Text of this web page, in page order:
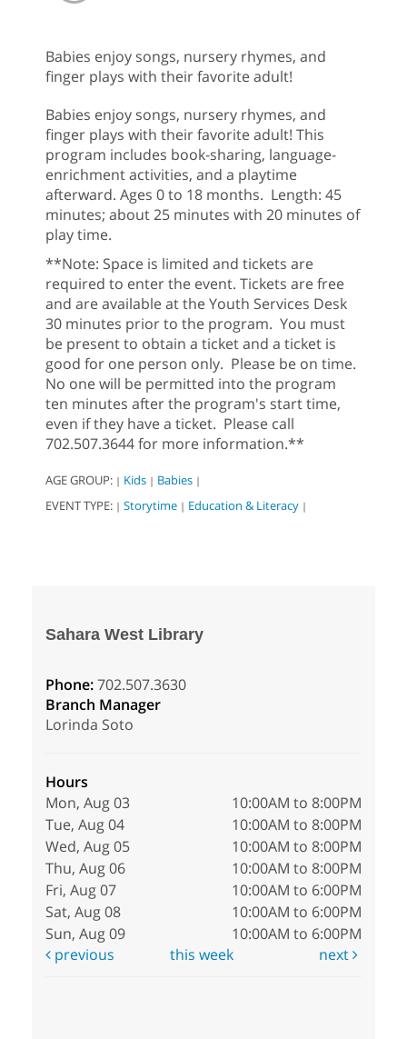
Babies enjoy songs, nursery rhymes, and
finger plays with their favorite adult!
Babies enjoy songs, nursery rhymes, and
finger plays with their favorite adult! This
program includes book-sharing, language-
enrichment activities, and a playtime
afterward. Ages 0 to 18 months. Length: 45
minutes; about 25 minutes with 20 minutes of
play time.
**Note: Space is limited and tickets are
required to enter the event. Tickets are free
and are available at the Youth Services Desk
30 minutes prior to the program. You must
be present to obtain a ticket and a ticket is
good for one person only. Please be on time.
No one will be permitted into the program
ten minutes after the program's start time,
even if they have a ticket. Please call
702.507.3644 for more information.**
AGE GROUP: | Kids | Babies |
EVENT TYPE: | Storytime | Education & Literacy |
Sahara West Library
Phone:702.507.3630
Branch Manager
Lorinda Soto
Hours
Mon, Aug 03
10:00AM to 8:00PM
Tue, Aug 04
10:00AM to 8:00PM
Wed, Aug 05
10:00AM to 8:00PM
Thu, Aug 06
10:00AM to 8:00PM
Fri, Aug 07
10:00AM to 6:00PM
Sat, Aug 08
10:00AM to 6:00PM
Sun, Aug 09
10:00AM to 6:00PM
previous
this week next